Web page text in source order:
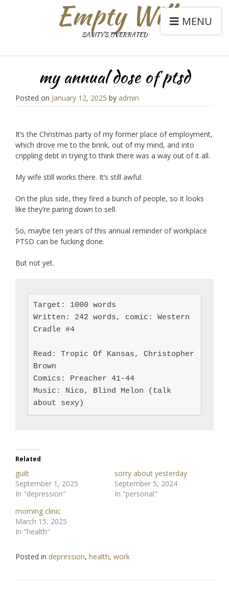
Empty Will
SANITY'S OVERRATED
MENU
my annual dose of ptsd
Posted on January 12, 2025 by admin
It’s the Christmas party of my former place of employment,
which drove me to the brink, out of my mind, and into
crippling debt in trying to think there was a way out of it all.
My wife still works there. It’s still awful.
On the plus side, they fired a bunch of people, so it looks
like they’re paring down to sell.
So, maybe ten years of this annual reminder of workplace
PTSD can be fucking done.
But not yet.
Target: 1000 words
Written: 242 words, comic: Western
Cradle #4
Read: Tropic Of Kansas, Christopher
Brown
Comics: Preacher 41-44
Music: Nico, Blind Melon (talk
about sexy)
Related
guilt
September 1, 2025
In "depression"
sorry about yesterday
September 5, 2024
In "personal"
morning clinic
March 15, 2025
In "health"
Posted in depression, health, work